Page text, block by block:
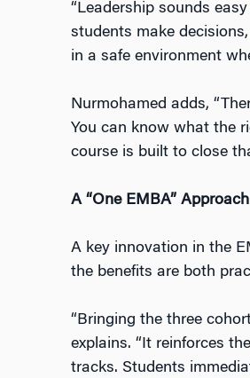
“Leadership sounds
students make
in a safe environment
Nurmohamed adds,
You can know what the
course is built to close
A “One EMBA” Approach
A key innovation in the
the benefits are both
“Bringing the three
explains. “It reinforces
tracks. Students